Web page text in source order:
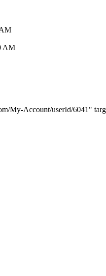
AM
My-Account/userId/6041"